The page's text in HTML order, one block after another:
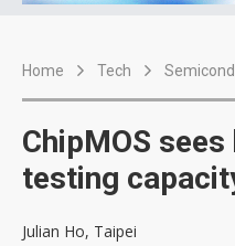
Home Tech
ChipMOS
testing
Julian Ho, Taipei